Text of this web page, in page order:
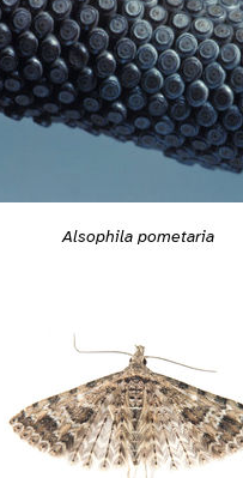
Alsophila pometaria